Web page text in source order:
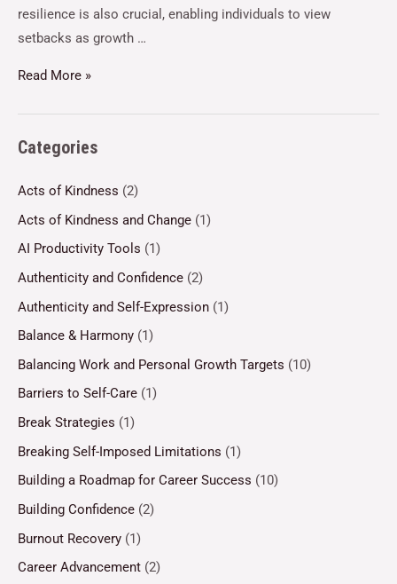
resilience is also crucial, enabling individuals to view
setbacks as growth …
Read More »
Categories
Acts of Kindness (2)
Acts of Kindness and Change (1)
AI Productivity Tools (1)
Authenticity and Confidence (2)
Authenticity and Self-Expression (1)
Balance & Harmony (1)
Balancing Work and Personal Growth Targets (10)
Barriers to Self-Care (1)
Break Strategies (1)
Breaking Self-Imposed Limitations (1)
Building a Roadmap for Career Success (10)
Building Confidence (2)
Burnout Recovery (1)
Career Advancement (2)